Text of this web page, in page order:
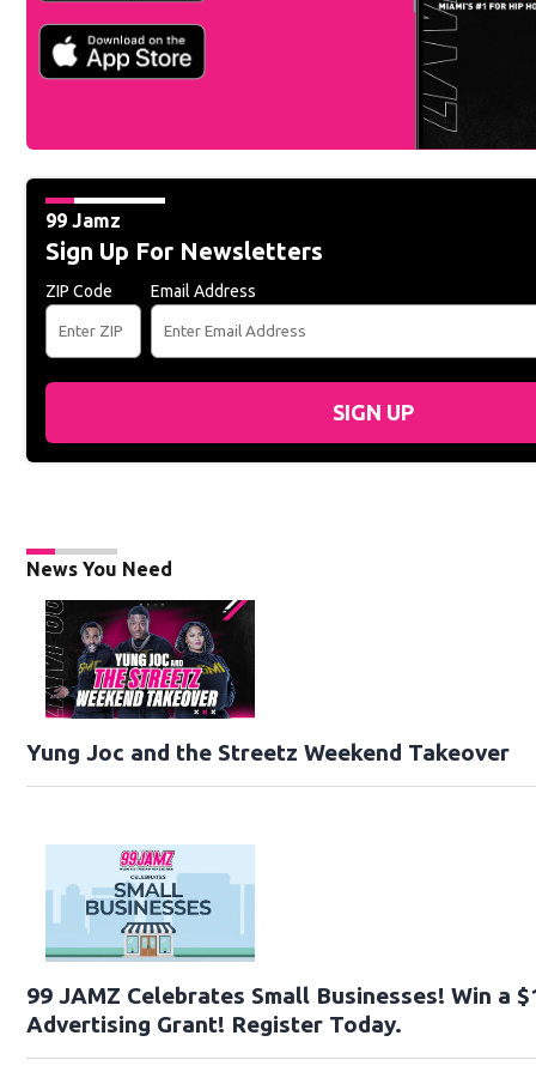
99 Jamz
Sign Up For Newsletters
ZIP Code Email Address
SIGN UP
News You Need
Yung Joc and the Streetz Weekend Takeover
99 JAMZ Celebrates Small Businesses! Win a
Advertising Grant! Register Today.